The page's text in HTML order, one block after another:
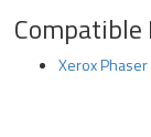
Xerox